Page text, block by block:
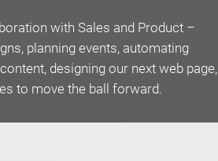
with Sales and Product –
planning events, automating
designing our next web page,
to move the ball forward.